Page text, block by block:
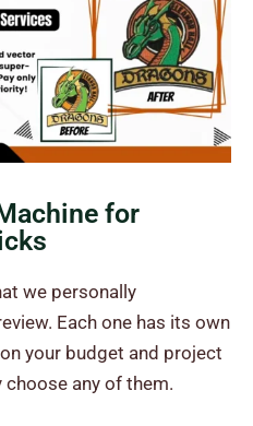
for
we personally
Each one has its own
your budget and project
choose any of them.